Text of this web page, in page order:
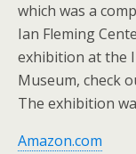
which was a
Ian Fleming
exhibition at the
Museum, check
The exhibition
Amazon.com